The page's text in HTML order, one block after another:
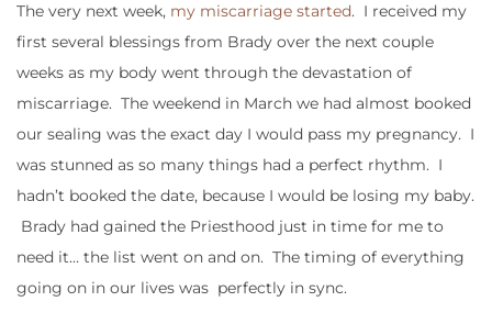
The very next week, my miscarriage started. I received my
first several blessings from Brady over the next couple
weeks as my body went through the devastation of
miscarriage. The weekend in March we had almost booked
our sealing was the exact day I would pass my pregnancy. I
was stunned as so many things had a perfect rhythm. I
hadn’t booked the date, because I would be losing my baby.
Brady had gained the Priesthood just in time for me to
need it… the list went on and on. The timing of everything
going on in our lives was perfectly in sync.